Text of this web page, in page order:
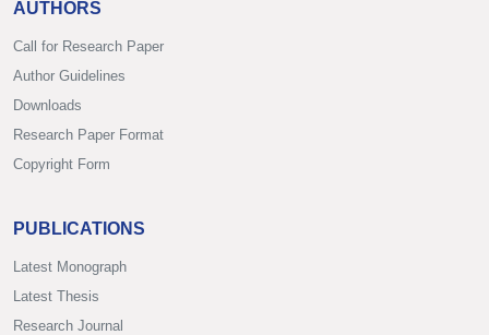
AUTHORS
Call for Research Paper
Author Guidelines
Downloads
Research Paper Format
Copyright Form
PUBLICATIONS
Latest Monograph
Latest Thesis
Research Journal